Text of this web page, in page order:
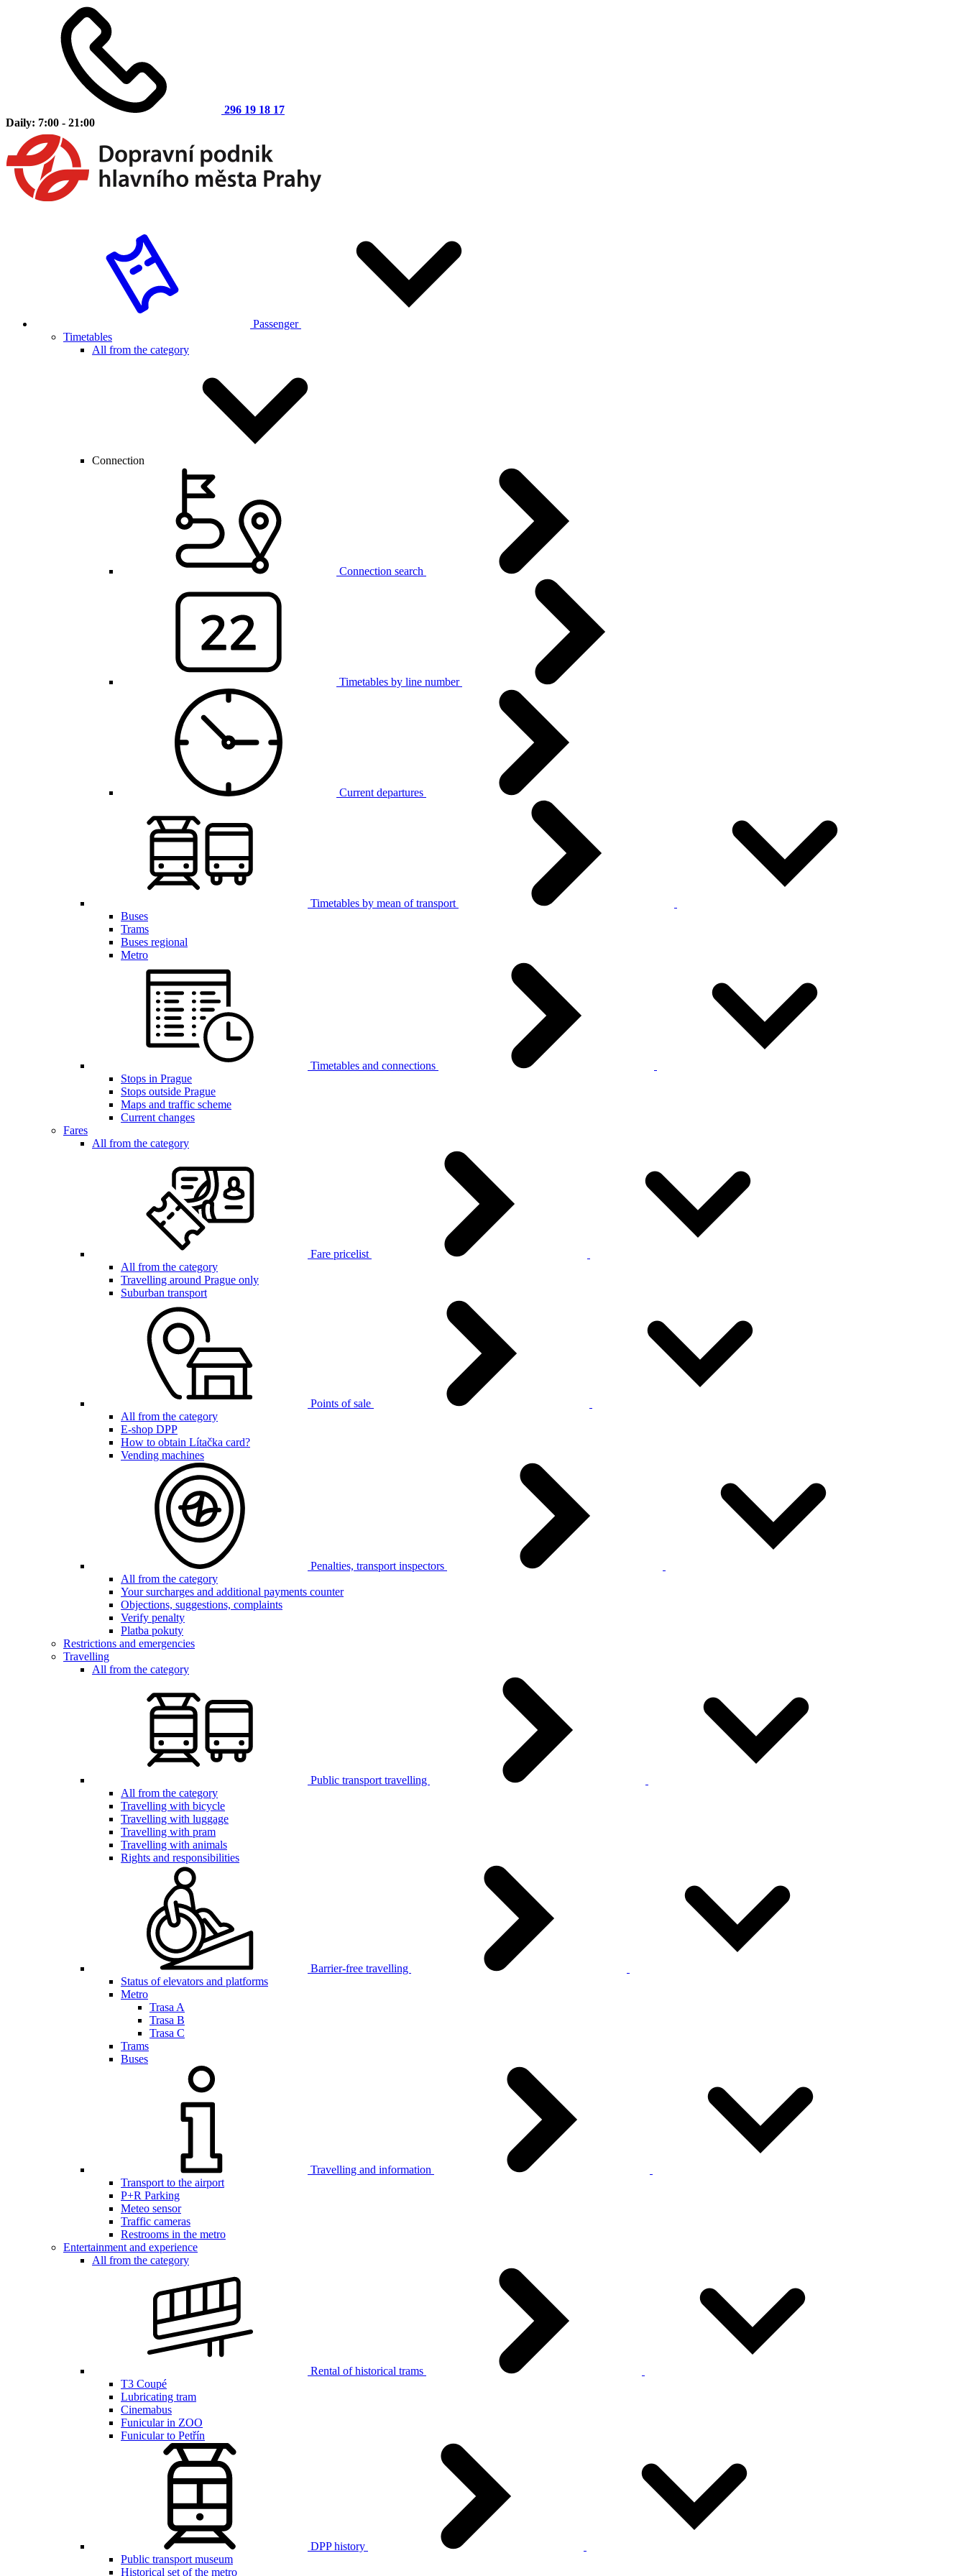
296 19 18 17
Daily: 7:00 - 21:00
Passenger
Timetables
All from the category
Connection
Connection search
Timetables by line number
Current departures
Timetables by mean of transport
Buses
Trams
Buses regional
Metro
Timetables and connections
Stops in Prague
Stops outside Prague
Maps and traffic scheme
Current changes
Fares
All from the category
Fare pricelist
All from the category
Travelling around Prague only
Suburban transport
Points of sale
All from the category
E-shop DPP
How to obtain Lítačka card?
Vending machines
Penalties, transport inspectors
All from the category
Your surcharges and additional payments counter
Objections, suggestions, complaints
Verify penalty
Platba pokuty
Restrictions and emergencies
Travelling
All from the category
Public transport travelling
All from the category
Travelling with bicycle
Travelling with luggage
Travelling with pram
Travelling with animals
Rights and responsibilities
Barrier-free travelling
Status of elevators and platforms
Metro
Trasa A
Trasa B
Trasa C
Trams
Buses
Travelling and information
Transport to the airport
P+R Parking
Meteo sensor
Traffic cameras
Restrooms in the metro
Entertainment and experience
All from the category
Rental of historical trams
T3 Coupé
Lubricating tram
Cinemabus
Funicular in ZOO
Funicular to Petřín
DPP history
Public transport museum
Historical set of the metro